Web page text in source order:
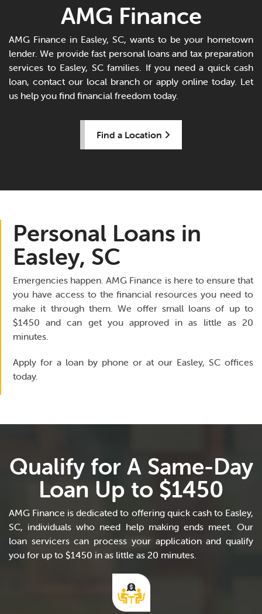
AMG Finance
AMG Finance in Easley, SC, wants to be your hometown
lender. We provide fast personal loans and tax preparation
services to Easley, SC families. If you need a quick cash
loan, contact our local branch or apply online today. Let
us help you find financial freedom today.
Find a Location
Personal Loans in
Easley, SC
Emergencies happen. AMG Finance is here to ensure that
you have access to the financial resources you need to
make it through them. We offer small loans of up to
$1450 and can get you approved in as little as 20
minutes.
Apply for a loan by phone or at our Easley, SC offices
today.
Qualify for A Same-Day
Loan Up to $1450
AMG Finance is dedicated to offering quick cash to Easley,
SC, individuals who need help making ends meet. Our
loan servicers can process your application and qualify
you for up to $1450 in as little as 20 minutes.